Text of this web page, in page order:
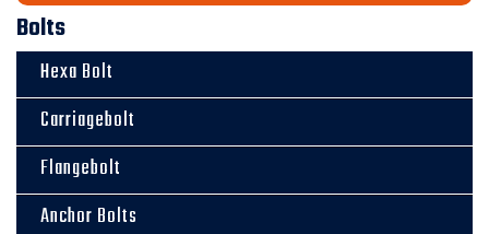
Bolts
Hexa Bolt
Carriagebolt
Flangebolt
Anchor Bolts